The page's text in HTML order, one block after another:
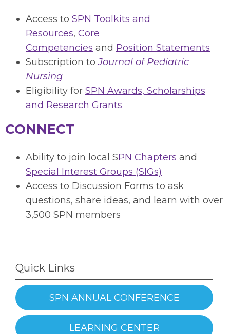
Access to SPN Toolkits and
Resources, Core
Competencies and Position Statements
Subscription toJournal of Pediatric
Nursing
Eligibility for SPN Awards, Scholarships
and Research Grants
CONNECT
Ability to join local SPN Chapters and
Special Interest Groups (SIGs)
Access to Discussion Forms to ask
questions, share ideas, and learn with over
3,500 SPN members
Quick Links
SPN ANNUAL CONFERENCE
LEARNING CENTER